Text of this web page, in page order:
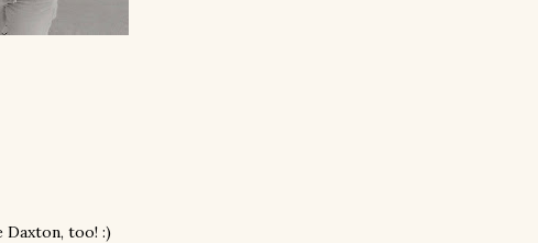
Daxton, too! :)